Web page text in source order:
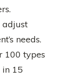
adjust
needs.
100 types
in 15